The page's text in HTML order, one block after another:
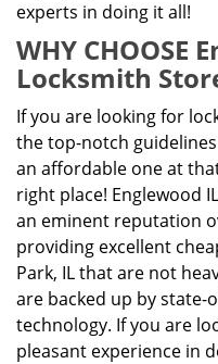
experts in doing it all!
WHY CHOOSE
Locksmith
If you are looking for
the top-notch
an affordable one at
right place! Englewood
an eminent reputation
providing excellent
Park, IL that are not
are backed up by
technology. If you are
pleasant experience in